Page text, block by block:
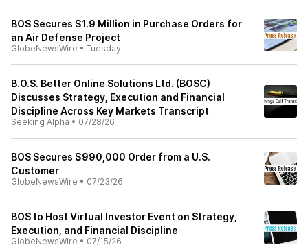
BOS Secures $1.9 Million in Purchase Orders for
an Air Defense Project
GlobeNewsWire • Tuesday
B.O.S. Better Online Solutions Ltd. (BOSC)
Discusses Strategy, Execution and Financial
Discipline Across Key Markets Transcript
Seeking Alpha • 07/28/26
BOS Secures $990,000 Order from a U.S.
Customer
GlobeNewsWire • 07/23/26
BOS to Host Virtual Investor Event on Strategy,
Execution, and Financial Discipline
GlobeNewsWire • 07/15/26